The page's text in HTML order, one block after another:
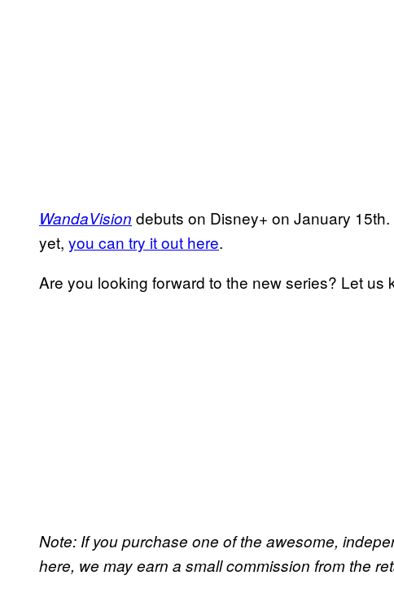
WandaVision debuts on Disney+ on January
yet, you can try it out here.
Are you looking forward to the new series? Let us
Note: If you purchase one of the awesome,
here, we may earn a small commission from the